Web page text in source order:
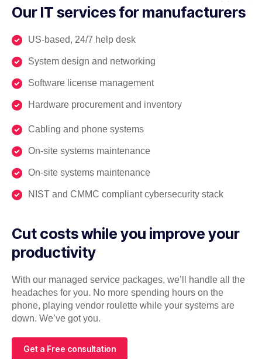
Our IT services for manufacturers
US-based, 24/7 help desk
System design and networking
Software license management
Hardware procurement and inventory
Cabling and phone systems
On-site systems maintenance
On-site systems maintenance
NIST and CMMC compliant cybersecurity stack
Cut costs while you improve your
productivity
With our managed service packages, we’ll handle all the
headaches for you. No more spending hours on the
phone, playing vendor roulette while your systems are
down. We’ve got you.
Get a Free consultation